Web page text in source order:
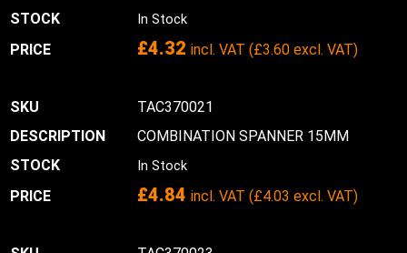
In Stock
£4.32 incl. VAT (£3.60 excl. VAT)
TAC370021
COMBINATION SPANNER 15MM
In Stock
£4.84 incl. VAT (£4.03 excl. VAT)